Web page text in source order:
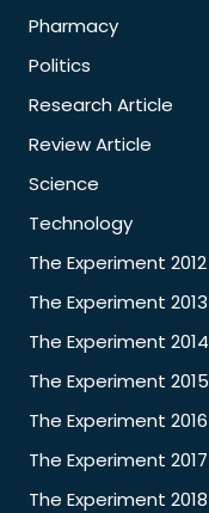
Pharmacy
Politics
Research Article
Review Article
Science
Technology
The Experiment 2012
The Experiment 2013
The Experiment 2014
The Experiment 2015
The Experiment 2016
The Experiment 2017
The Experiment 2018